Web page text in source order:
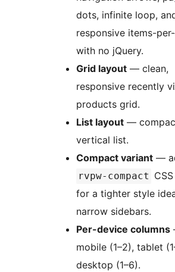
dots, infinite loop,
responsive items-
with no jQuery.
Grid layout — clean,
responsive recently
products grid.
List layout —
vertical list.
Compact variant —
rvpw-compact
for a tighter style
narrow sidebars.
Per-device columns
mobile (1–2), tablet
desktop (1–6).